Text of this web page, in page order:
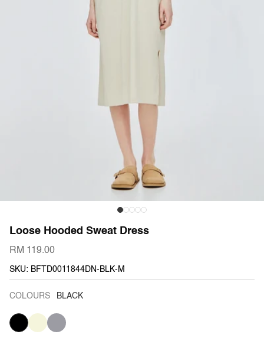
Loose Hooded Sweat Dress
RM 119.00
SKU: BFTD0011844DN-BLK-M
COLOURS BLACK
BLACK BEIGE HUE
GREY